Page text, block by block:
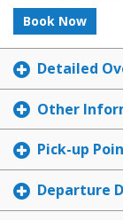
Book Now
Detailed
Other
Pick-up
Departure